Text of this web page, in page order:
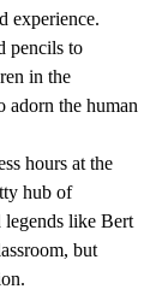
experience.
pencils to
in the
adorn the human
hours at the
hub of
legends like Bert
but